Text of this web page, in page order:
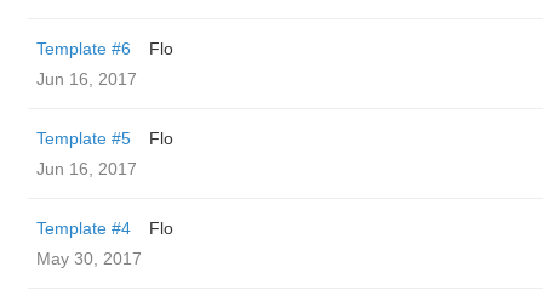
Template #6
Flo
Jun 16, 2017
Template #5
Flo
Jun 16, 2017
Template #4
Flo
May 30, 2017